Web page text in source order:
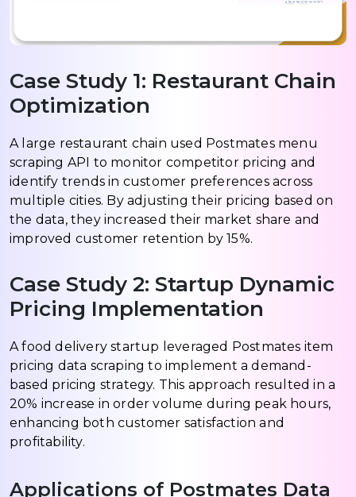
Case Study 1: Restaurant Chain
Optimization
A large restaurant chain used Postmates menu
scraping API to monitor competitor pricing and
identify trends in customer preferences across
multiple cities. By adjusting their pricing based on
the data, they increased their market share and
improved customer retention by 15%.
Case Study 2: Startup Dynamic
Pricing Implementation
A food delivery startup leveraged Postmates item
pricing data scraping to implement a demand-
based pricing strategy. This approach resulted in a
20% increase in order volume during peak hours,
enhancing both customer satisfaction and
profitability.
Applications of Postmates Data